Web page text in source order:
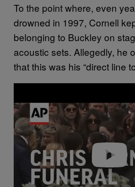
To the point where, even
drowned in 1997, Cornell
belonging to Buckley on
acoustic sets. Allegedly, he
that this was his “direct line
y
v
d